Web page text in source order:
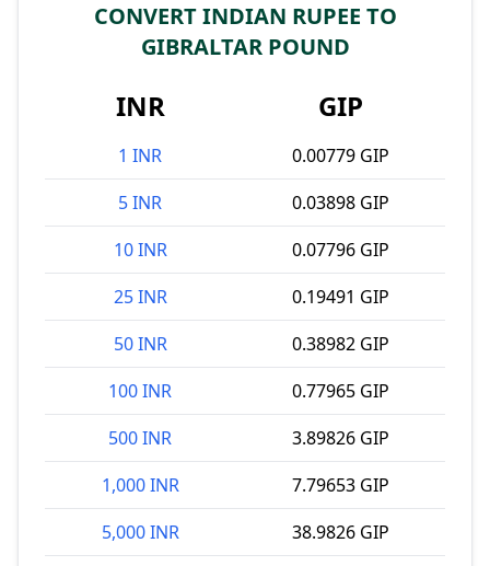
CONVERT INDIAN RUPEE TO
GIBRALTAR POUND
INR GIP
1 INR
0.00779 GIP
5 INR
0.03898 GIP
10 INR
0.07796 GIP
25 INR
0.19491 GIP
50 INR
0.38982 GIP
100 INR
0.77965 GIP
500 INR
3.89826 GIP
1,000 INR
7.79653 GIP
5,000 INR
38.9826 GIP